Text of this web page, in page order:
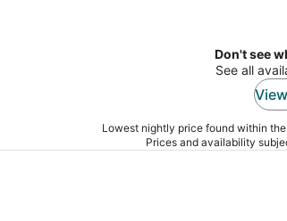
Don't see
See all
Lowest nightly price found within
Prices and availability